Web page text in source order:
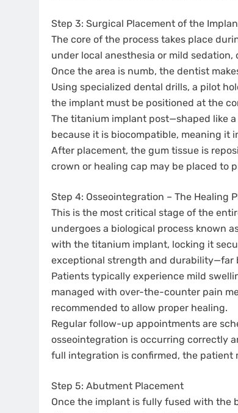
Step 3: Surgical Placement of the
The core of the process takes place
under local anesthesia or mild
Once the area is numb, the dentist
Using specialized dental drills, a pilot
the implant must be positioned at the
The titanium implant post—shaped like
because it is biocompatible, meaning it
After placement, the gum tissue is
crown or healing cap may be placed to
Step 4: Osseointegration – The Healing
This is the most critical stage of the
undergoes a biological process known
with the titanium implant, locking it
exceptional strength and durability—far
Patients typically experience mild
managed with over-the-counter pain
recommended to allow proper healing.
Regular follow-up appointments are
osseointegration is occurring correctly
full integration is confirmed, the patient
Step 5: Abutment Placement
Once the implant is fully fused with the